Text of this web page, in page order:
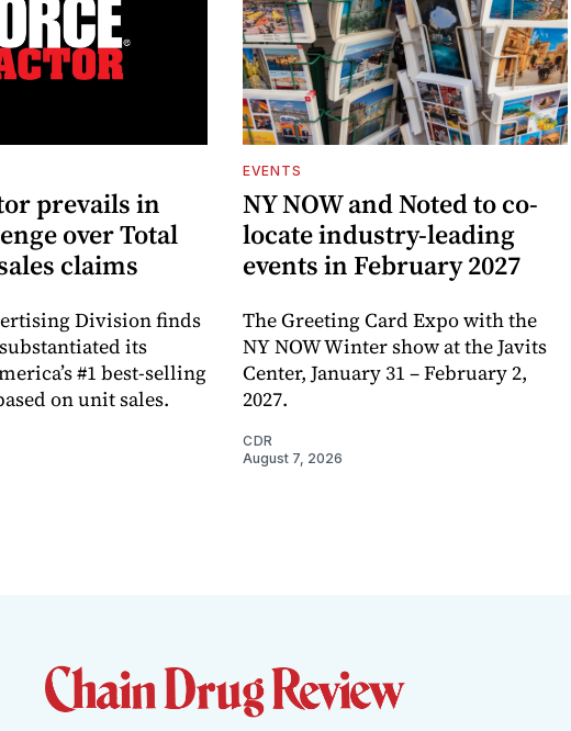
prevails in
over Total
claims
Division finds
its
#1 best-selling
on unit sales.
EVENTS
NY NOW and Noted to co-
locate industry-leading
events in February 2027
The Greeting Card Expo with the
NY NOW Winter show at the Javits
Center, January 31 – February 2,
2027.
CDR
August 7, 2026